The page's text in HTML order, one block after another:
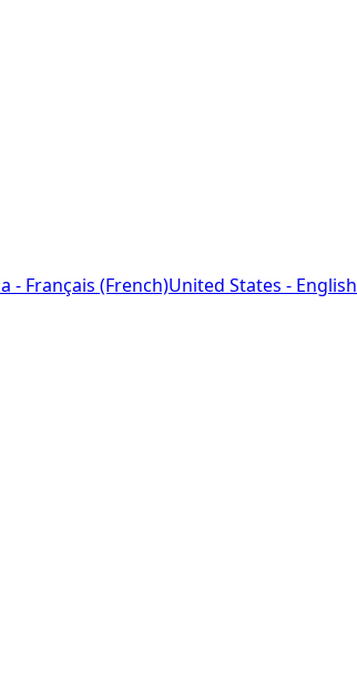
- Français (French)United States - English